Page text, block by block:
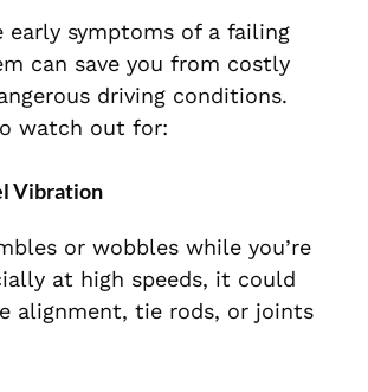
early symptoms of a failing
can save you from costly
driving conditions.
watch out for:
Vibration
or wobbles while you’re
at high speeds, it could
alignment, tie rods, or joints